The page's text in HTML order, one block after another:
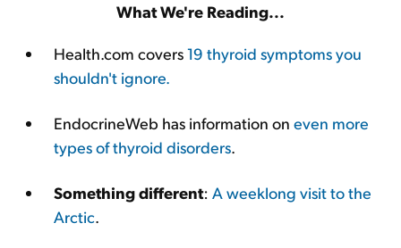
What We're Reading...
Health.com covers19 thyroid symptoms you
shouldn't ignore.
EndocrineWeb has information on even more
types of thyroid disorders.
Something different: A weeklong visit to the
Arctic.